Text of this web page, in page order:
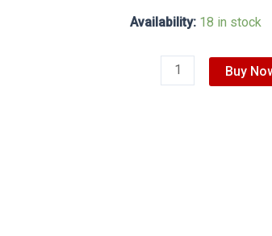
Availability: 18 in stock
Buy